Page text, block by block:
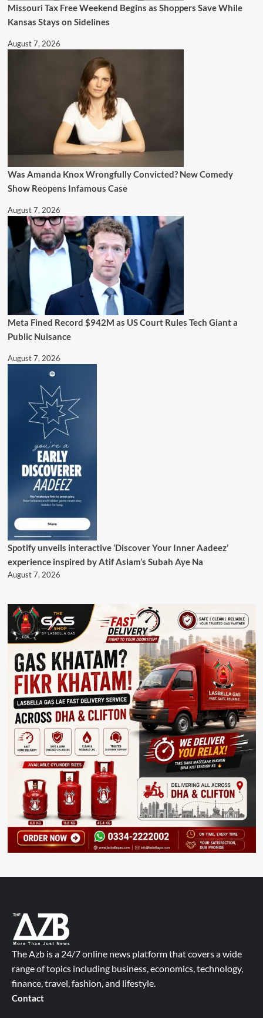
Missouri Tax Free Weekend Begins as Shoppers Save While
Kansas Stays on Sidelines
August 7, 2026
Was Amanda Knox Wrongfully Convicted? New Comedy
Show Reopens Infamous Case
August 7, 2026
Meta Fined Record $942M as US Court Rules Tech Giant a
Public Nuisance
August 7, 2026
Spotify unveils interactive ‘Discover Your Inner Aadeez’
experience inspired by Atif Aslam’s Subah Aye Na
August 7, 2026
The Azb is a 24/7 online news platform that covers a wide
range of topics including business, economics, technology,
finance, travel, fashion, and lifestyle.
Contact